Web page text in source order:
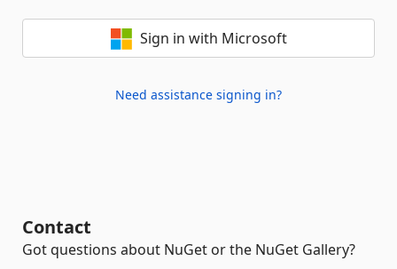
Sign in with Microsoft
Need assistance signing in?
Contact
Got questions about NuGet or the NuGet Gallery?